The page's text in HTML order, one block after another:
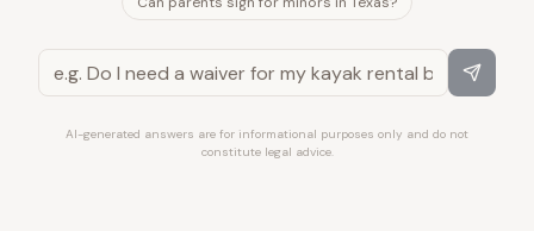
AI-generated answers are for informational purposes only and do not
constitute legal advice.